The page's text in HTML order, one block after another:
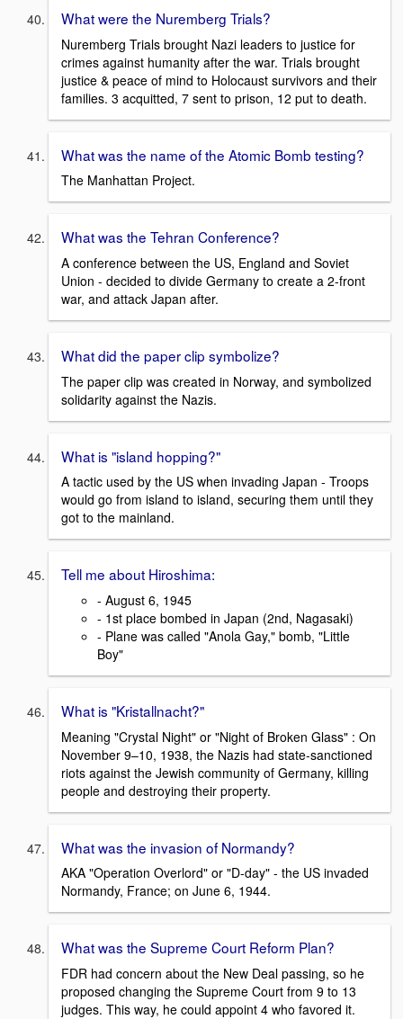
What were the Nuremberg Trials?
Nuremberg Trials brought Nazi leaders to justice for
crimes against humanity after the war. Trials brought
justice & peace of mind to Holocaust survivors and their
families. 3 acquitted, 7 sent to prison, 12 put to death.
What was the name of the Atomic Bomb testing?
The Manhattan Project.
What was the Tehran Conference?
A conference between the US, England and Soviet
Union - decided to divide Germany to create a 2-front
war, and attack Japan after.
What did the paper clip symbolize?
The paper clip was created in Norway, and symbolized
solidarity against the Nazis.
What is "island hopping?"
A tactic used by the US when invading Japan - Troops
would go from island to island, securing them until they
got to the mainland.
Tell me about Hiroshima:
- August 6, 1945
- 1st place bombed in Japan (2nd, Nagasaki)
- Plane was called "Anola Gay," bomb, "Little
Boy"
What is "Kristallnacht?"
Meaning "Crystal Night" or "Night of Broken Glass" : On
November 9–10, 1938, the Nazis had state-sanctioned
riots against the Jewish community of Germany, killing
people and destroying their property.
What was the invasion of Normandy?
AKA "Operation Overlord" or "D-day" - the US invaded
Normandy, France; on June 6, 1944.
What was the Supreme Court Reform Plan?
FDR had concern about the New Deal passing, so he
proposed changing the Supreme Court from 9 to 13
judges. This way, he could appoint 4 who favored it.